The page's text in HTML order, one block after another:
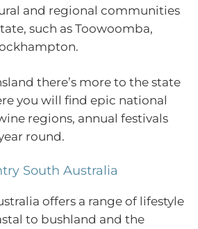
and regional communities
such as Toowoomba,
there’s more to the state
you will find epic national
regions, annual festivals
round.
South Australia
offers a range of lifestyle
to bushland and the